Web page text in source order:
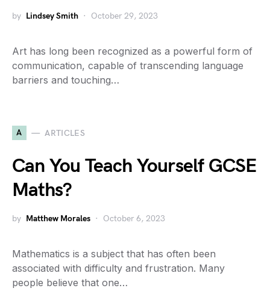
by Lindsey Smith October 29, 2023
Art has long been recognized as a powerful form of
communication, capable of transcending language
barriers and touching…
A ARTICLES
Can You Teach Yourself GCSE
Maths?
by Matthew Morales October 6, 2023
Mathematics is a subject that has often been
associated with difficulty and frustration. Many
people believe that one…